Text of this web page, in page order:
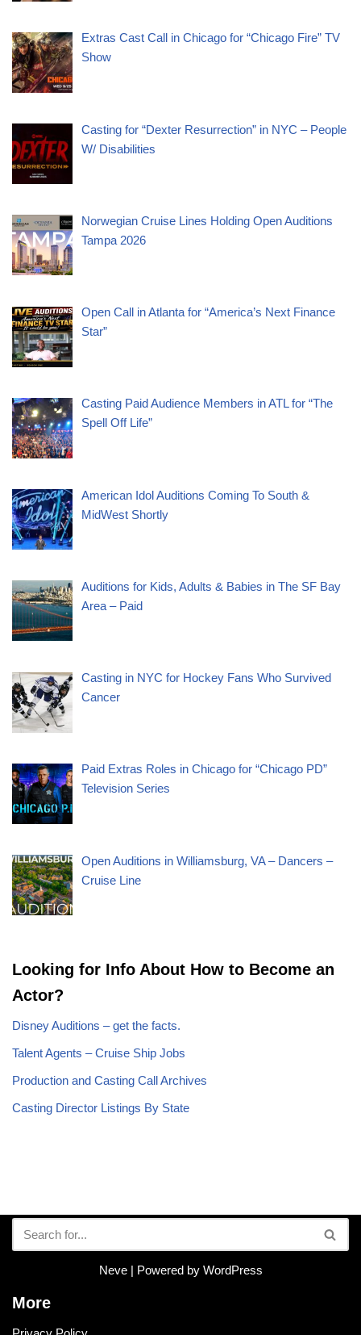
Extras Cast Call in Chicago for “Chicago Fire” TV
Show
Casting for “Dexter Resurrection” in NYC – People
W/ Disabilities
Norwegian Cruise Lines Holding Open Auditions
Tampa 2026
Open Call in Atlanta for “America’s Next Finance
Star”
Casting Paid Audience Members in ATL for “The
Spell Off Life”
American Idol Auditions Coming To South &
MidWest Shortly
Auditions for Kids, Adults & Babies in The SF Bay
Area – Paid
Casting in NYC for Hockey Fans Who Survived
Cancer
Paid Extras Roles in Chicago for “Chicago PD”
Television Series
Open Auditions in Williamsburg, VA – Dancers –
Cruise Line
Looking for Info About How to Become an
Actor?
Disney Auditions – get the facts.
Talent Agents – Cruise Ship Jobs
Production and Casting Call Archives
Casting Director Listings By State
Neve| Powered by WordPress
More